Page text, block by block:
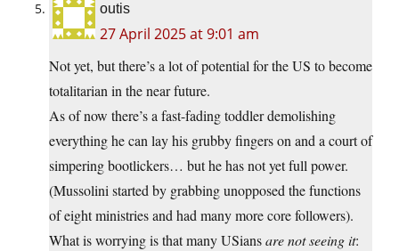
outis
27 April 2025 at 9:01 am
Not yet, but there’s a lot of potential for the US to become
totalitarian in the near future.
As of now there’s a fast-fading toddler demolishing
everything he can lay his grubby fingers on and a court of
simpering bootlickers… but he has not yet full power.
(Mussolini started by grabbing unopposed the functions
of eight ministries and had many more core followers).
What is worrying is that many USiansare not seeing it: